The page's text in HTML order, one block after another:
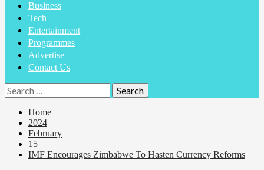
Business
Tech
Entertainment
Programmes
Advertise
Contact Us
Search
for:
Home
2024
February
15
IMF Encourages Zimbabwe To Hasten Currency Reforms